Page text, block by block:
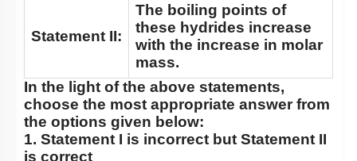
Statement II:
The boiling points of
these hydrides increase
with the increase in molar
mass.
In the light of the above statements,
choose the most appropriate answer from
the options given below:
1. Statement I is incorrect but Statement II
is correct